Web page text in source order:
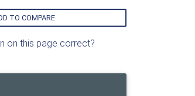
TO COMPARE
on this page correct?